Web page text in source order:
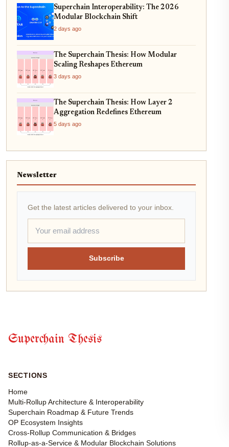
Superchain Interoperability: The 2026
Modular Blockchain Shift
2 days ago
The Superchain Thesis: How Modular
Scaling Reshapes Ethereum
3 days ago
The Superchain Thesis: How Layer 2
Aggregation Redefines Ethereum
5 days ago
Newsletter
Get the latest articles delivered to your inbox.
Subscribe
Superchain Thesis
SECTIONS
Home
Multi-Rollup Architecture & Interoperability
Superchain Roadmap & Future Trends
OP Ecosystem Insights
Cross-Rollup Communication & Bridges
Rollup-as-a-Service & Modular Blockchain Solutions